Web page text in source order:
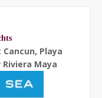
Playa
Maya